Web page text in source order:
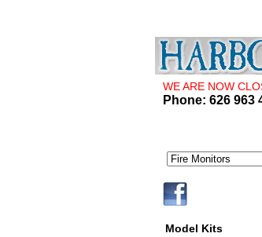
WE ARE NOW
Phone: 626 963
Model Kits